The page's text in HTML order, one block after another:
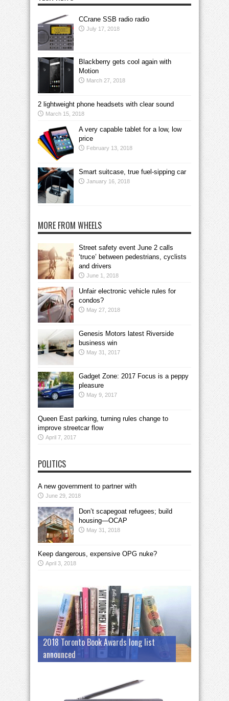
CCrane SSB radio radio
July 17, 2018
Blackberry gets cool again with
Motion
March 27, 2018
2 lightweight phone headsets with clear sound
March 15, 2018
A very capable tablet for a low, low
price
February 13, 2018
Smart suitcase, true fuel-sipping car
January 16, 2018
MORE FROM WHEELS
Street safety event June 2 calls
‘truce’ between pedestrians, cyclists
and drivers
June 1, 2018
Unfair electronic vehicle rules for
condos?
May 27, 2018
Genesis Motors latest Riverside
business win
May 31, 2017
Gadget Zone: 2017 Focus is a peppy
pleasure
May 9, 2017
Queen East parking, turning rules change to
improve streetcar flow
April 7, 2017
POLITICS
A new government to partner with
June 29, 2018
Don’t scapegoat refugees; build
housing—OCAP
May 31, 2018
Keep dangerous, expensive OPG nuke?
April 3, 2018
2018 Toronto Book Awards long list
announced